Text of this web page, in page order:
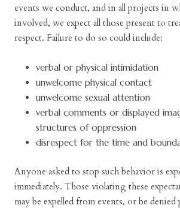
events we conduct, and in all projects in
involved, we expect all those present to
respect. Failure to do so could include:
verbal or physical intimidation
unwelcome physical contact
unwelcome sexual attention
verbal comments or displayed
structures of oppression
disrespect for the time and
Anyone asked to stop such behavior is
immediately. Those violating these
may be expelled from events, or be denied